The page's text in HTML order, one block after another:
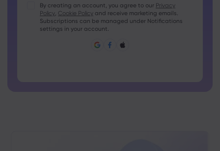
Passwords must contain at least 1 uppercase character
Passwords must contain at least 1 lowercase character
Password must contain ~!@#£%^&amp;*()_-+=:;&lt;&gt;{,
Password can not be commonly used
By creating an account, you agree to our Privacy
Policy, Cookie Policy and receive marketing emails.
Subscriptions can be managed under Notifications
settings in your account.